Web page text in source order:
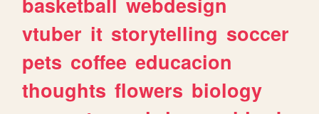
vtuber it storytelling soccer
pets coffee educacion
thoughts flowers biology